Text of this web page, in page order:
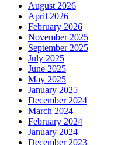
August 2026
April 2026
February 2026
November 2025
September 2025
July 2025
June 2025
May 2025
January 2025
December 2024
March 2024
February 2024
January 2024
December 2023